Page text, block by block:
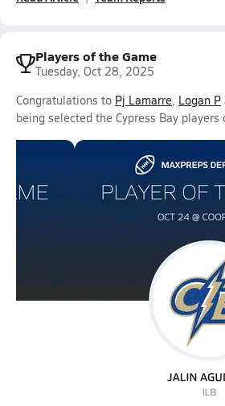
Players of the Game
Tuesday, Oct 28, 2025
Congratulations to Pj Lamarre, Logan P
being selected the Cypress Bay players